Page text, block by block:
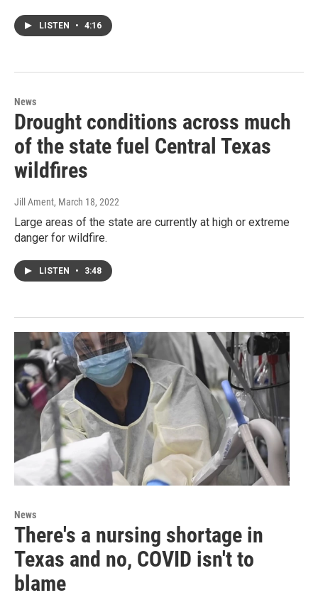
LISTEN • 4:16
News
Drought conditions across much
of the state fuel Central Texas
wildfires
Jill Ament, March 18, 2022
Large areas of the state are currently at high or extreme
danger for wildfire.
LISTEN • 3:48
News
There's a nursing shortage in
Texas and no, COVID isn't to
blame